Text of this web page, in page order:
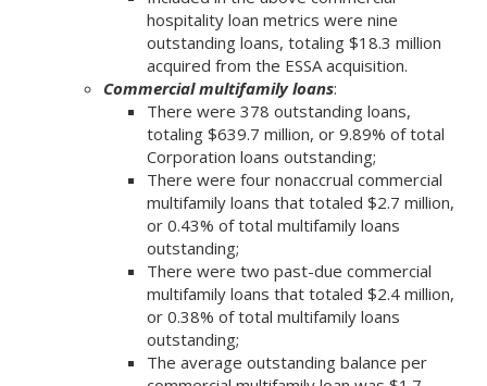
hospitality loan metrics were nine
outstanding loans, totaling $18.3 million
acquired from the ESSA acquisition.
Commercial multifamily loans:
There were 378 outstanding loans,
totaling $639.7 million, or 9.89% of total
Corporation loans outstanding;
There were four nonaccrual commercial
multifamily loans that totaled $2.7 million,
or 0.43% of total multifamily loans
outstanding;
There were two past-due commercial
multifamily loans that totaled $2.4 million,
or 0.38% of total multifamily loans
outstanding;
The average outstanding balance per